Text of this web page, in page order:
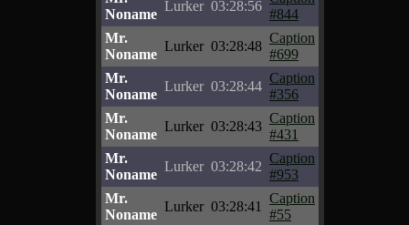
Noname
Lurker 03:28:56
#844
Mr.
Noname
Lurker 03:28:48
Caption
#699
Mr.
Noname
Lurker 03:28:44
Caption
#356
Mr.
Noname
Lurker 03:28:43
Caption
#431
Mr.
Noname
Lurker 03:28:42
Caption
#953
Mr.
Noname
Lurker 03:28:41
Caption
#55